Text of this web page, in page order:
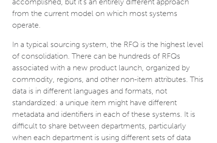
from the current model on which most systems
operate.
In a typical sourcing system, the RFQ is the highest level
of consolidation. There can be hundreds of RFQs
associated with a new product launch, organized by
commodity, regions, and other non-item attributes. This
data is in different languages and formats, not
standardized: a unique item might have different
metadata and identifiers in each of these systems. It is
difficult to share between departments, particularly
when each department is using different sets of data